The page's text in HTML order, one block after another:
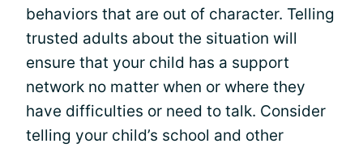
behaviors that are out of character. Telling
trusted adults about the situation will
ensure that your child has a support
network no matter when or where they
have difficulties or need to talk. Consider
telling your child’s school and other